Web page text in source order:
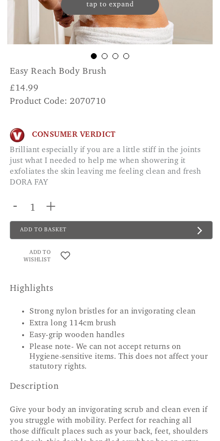
tap to expand
Easy Reach Body Brush
£14.99
Product Code: 2070710
CONSUMER VERDICT
Brilliant especially if you are a little stiff in the joints
just what I needed to help me when showering it
exfoliates the skin leaving me feeling clean and fresh
DORA FAY
- +
ADD TO BASKET
ADD TO
WISHLIST
Highlights
Strong nylon bristles for an invigorating clean
Extra long 114cm brush
Easy-grip wooden handles
Please note- We can not accept returns on
Hygiene-sensitive items. This does not affect your
statutory rights.
Description
Give your body an invigorating scrub and clean even if
you struggle with mobility. Perfect for reaching all
those difficult places such as your back, feet, shoulders